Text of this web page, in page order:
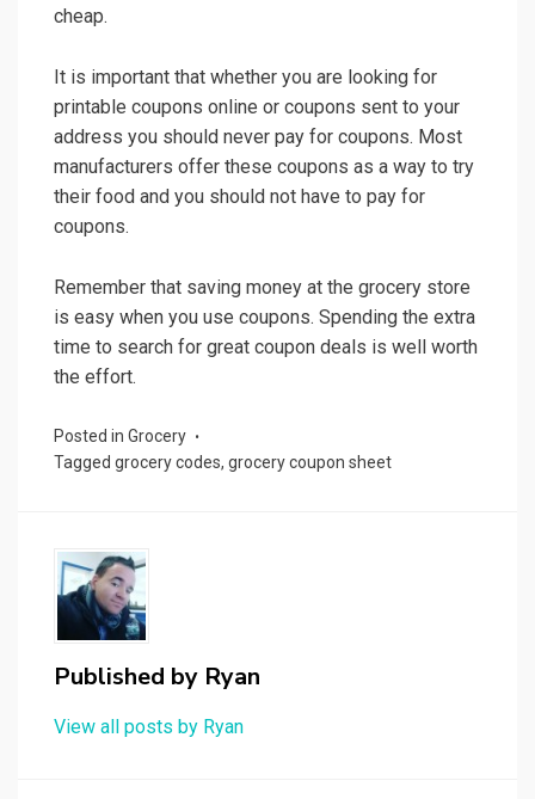
cheap.
It is important that whether you are looking for
printable coupons online or coupons sent to your
address you should never pay for coupons. Most
manufacturers offer these coupons as a way to try
their food and you should not have to pay for
coupons.
Remember that saving money at the grocery store
is easy when you use coupons. Spending the extra
time to search for great coupon deals is well worth
the effort.
Posted in Grocery
Tagged grocery codes, grocery coupon sheet
Published by Ryan
View all posts by Ryan